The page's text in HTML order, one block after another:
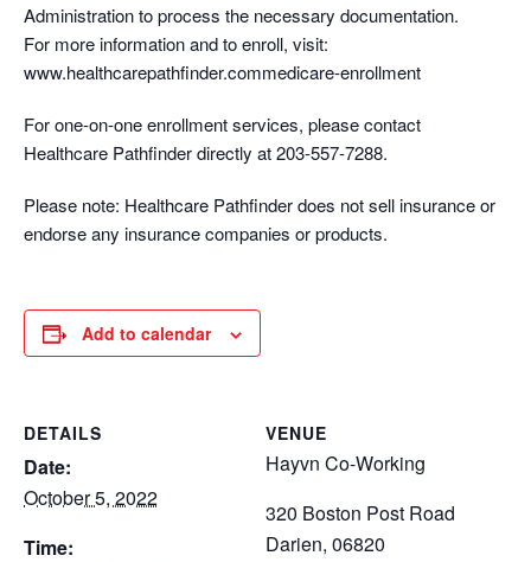
Administration to process the necessary documentation.
For more information and to enroll, visit:
www.healthcarepathfinder.commedicare-enrollment
For one-on-one enrollment services, please contact
Healthcare Pathfinder directly at 203-557-7288.
Please note: Healthcare Pathfinder does not sell insurance or
endorse any insurance companies or products.
Add to calendar
DETAILS
Date:
October 5, 2022
Time:
VENUE
Hayvn Co-Working
320 Boston Post Road
Darien, 06820